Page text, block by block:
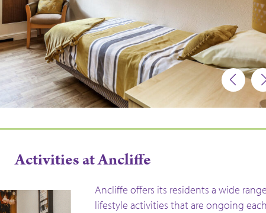
Activities at Ancliffe
Ancliffe offers its residents a wide
lifestyle activities that are ongoing each